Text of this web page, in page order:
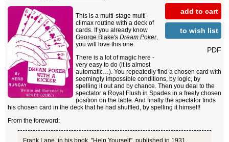
add to cart
to wish list
PDF
This is a multi-stage multi-
climax routine with a deck of
cards. If you already know
George Blake's Dream Poker,
you will love this one.
There is a lot of magic here -
very easy to do (it is almost
automatic…). You repeatedly find a chosen card with
seemingly impossible conditions, by logic, by
spelling it out and by chance. Then you deal to the
spectator a Royal Flush in Spades in a freely chosen
position on the table. And finally the spectator finds
his chosen card in the deck that he had shuffled, by spelling it himself!
From the foreword: